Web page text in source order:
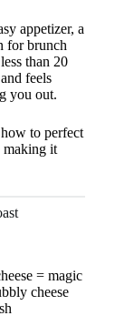
appetizer, a
for brunch
than 20
feels
you out.
to perfect
making it
= magic
cheese